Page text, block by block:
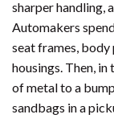
sharper handling,
Automakers
seat frames, body
housings. Then, in
of metal to a
sandbags in a